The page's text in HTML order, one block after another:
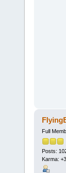
Full
Posts:
Karma: